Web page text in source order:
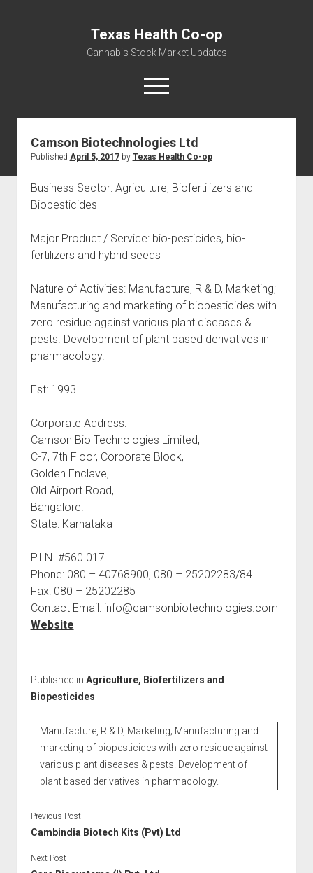
Texas Health Co-op
Cannabis Stock Market Updates
open
menu
Cannabis Revenue by State, the potential for
$18,494,910,000.00
Water, Food, Cannabis, Building Material & Clothing Testing
Camson Biotechnologies Ltd
Published April 5, 2017by Texas Health Co-op
Business Sector: Agriculture, Biofertilizers and
Biopesticides
Major Product / Service: bio-pesticides, bio-
fertilizers and hybrid seeds
Nature of Activities: Manufacture, R & D, Marketing;
Manufacturing and marketing of biopesticides with
zero residue against various plant diseases &
pests. Development of plant based derivatives in
pharmacology.
Est: 1993
Corporate Address:
Camson Bio Technologies Limited,
C-7, 7th Floor, Corporate Block,
Golden Enclave,
Old Airport Road,
Bangalore.
State: Karnataka
P.I.N. #560 017
Phone: 080 – 40768900, 080 – 25202283/84
Fax: 080 – 25202285
Contact Email: info@camsonbiotechnologies.com
Website
Published in Agriculture, Biofertilizers and
Biopesticides
Manufacture, R & D, Marketing; Manufacturing and
marketing of biopesticides with zero residue against
various plant diseases & pests. Development of
plant based derivatives in pharmacology.
Previous Post
Cambindia Biotech Kits (Pvt) Ltd
Next Post